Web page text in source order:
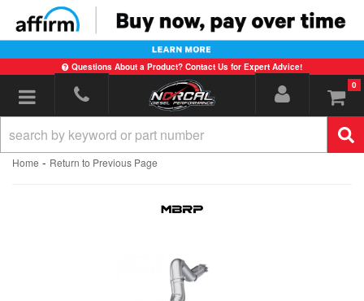
Questions About a Product? Contact Us for Expert Advice!
Toggle navigation 0
Home - Return to Previous Page